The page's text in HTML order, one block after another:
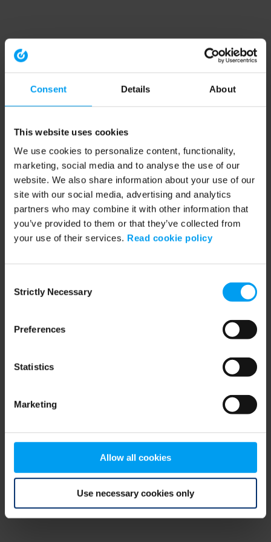
Consent Details About
This website uses cookies
We use cookies to personalize content, functionality,
marketing, social media and to analyse the use of our
website. We also share information about your use of our
site with our social media, advertising and analytics
partners who may combine it with other information that
you’ve provided to them or that they’ve collected from
your use of their services. Read cookie policy
Selection
Strictly Necessary
Preferences
Statistics
Marketing
Allow all cookies
Use necessary cookies only